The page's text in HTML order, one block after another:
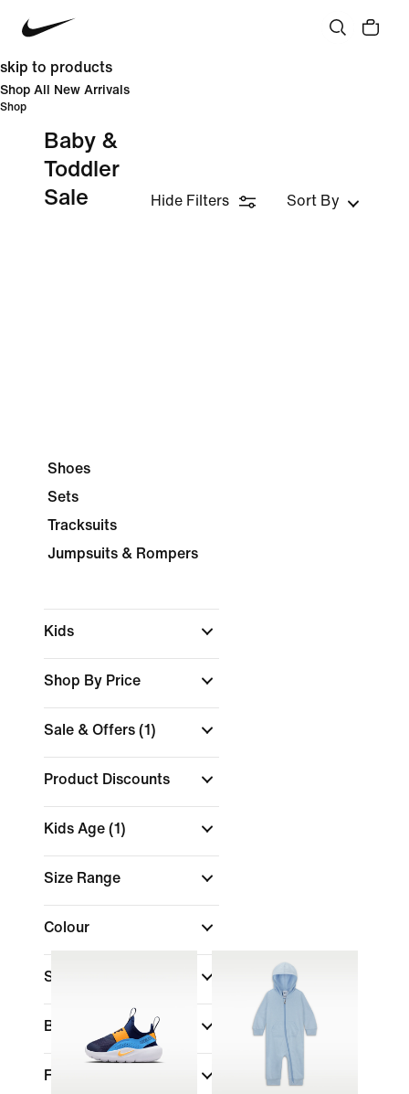
skip to products
Shop All New Arrivals
Shop
Baby &
Toddler
Sale
Hide Filters Sort By
Shoes
Sets
Tracksuits
Jumpsuits & Rompers
Kids
Shop By Price
Sale & Offers (1)
Product Discounts
Kids Age (1)
Size Range
Colour
Sports
Brand
Fit